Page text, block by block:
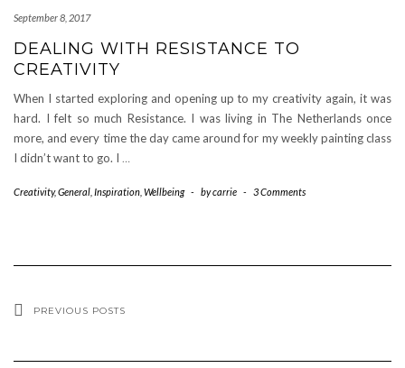
September 8, 2017
DEALING WITH RESISTANCE TO
CREATIVITY
When I started exploring and opening up to my creativity again, it was
hard. I felt so much Resistance. I was living in The Netherlands once
more, and every time the day came around for my weekly painting class
I didn’t want to go. I …
Creativity,General Inspiration Wellbeing - bycarrie - 3 Comments
PREVIOUS POSTS